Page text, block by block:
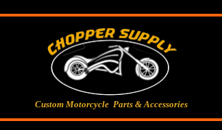
Custom Motorcycle Parts & Accessories